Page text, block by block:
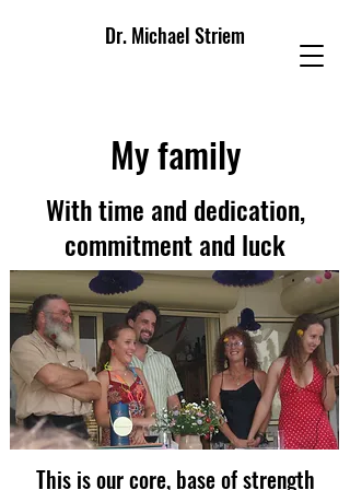
Dr. Michael Striem
My family
With time and dedication,
commitment and luck
This is our core, base of strength